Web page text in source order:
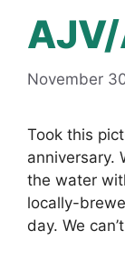
November
Took this
anniversary.
the water
locally-
day. We